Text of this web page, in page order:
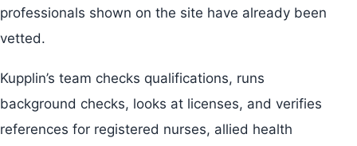
professionals shown on the site have already been
vetted.
Kupplin’s team checks qualifications, runs
background checks, looks at licenses, and verifies
references for registered nurses, allied health